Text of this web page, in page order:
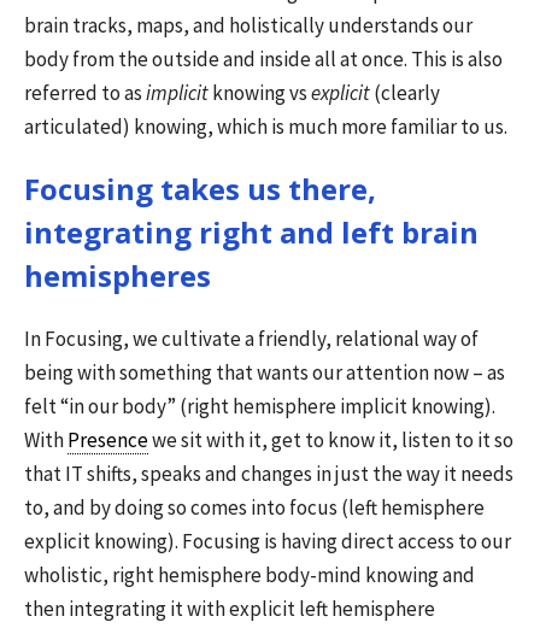
brain tracks, maps, and holistically understands our
body from the outside and inside all at once. This is also
referred to asimplicitknowing vsexplicit(clearly
articulated) knowing, which is much more familiar to us.
Focusing takes us there,
integrating right and left brain
hemispheres
In Focusing, we cultivate a friendly, relational way of
being with something that wants our attention now – as
felt “in our body” (right hemisphere implicit knowing).
WithPresencewe sit with it, get to know it, listen to it so
that IT shifts, speaks and changes in just the way it needs
to, and by doing so comes into focus (left hemisphere
explicit knowing). Focusing is having direct access to our
wholistic, right hemisphere body-mind knowing and
then integrating it with explicit left hemisphere